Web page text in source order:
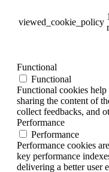
viewed_cookie_policy
Functional
Functional
Functional cookies
sharing the content of
collect feedbacks, and
Performance
Performance
Performance cookies
key performance
delivering a better user